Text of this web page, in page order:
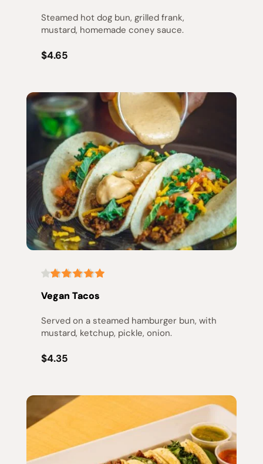
Steamed hot dog bun, grilled frank,
mustard, homemade coney sauce.
$4.65
Vegan Tacos
Served on a steamed hamburger bun, with
mustard, ketchup, pickle, onion.
$4.35